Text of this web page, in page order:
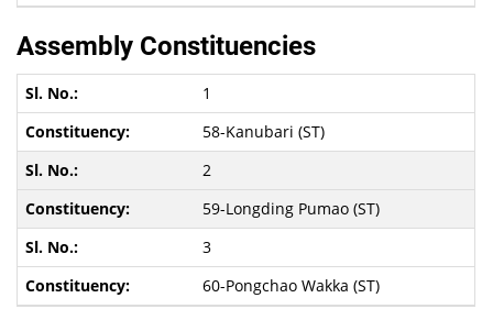
Assembly Constituencies
1
58-Kanubari (ST)
2
59-Longding Pumao (ST)
3
60-Pongchao Wakka (ST)